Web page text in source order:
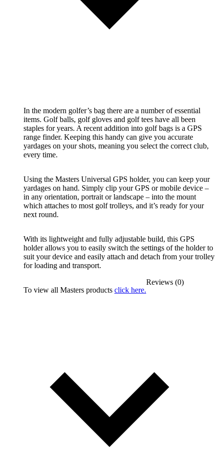
In the modern golfer’s bag there are a number of essential
items. Golf balls, golf gloves and golf tees have all been
staples for years. A recent addition into golf bags is a GPS
range finder. Keeping this handy can give you accurate
yardages on your shots, meaning you select the correct club,
every time.
Using the Masters Universal GPS holder, you can keep your
yardages on hand. Simply clip your GPS or mobile device –
in any orientation, portrait or landscape – into the mount
which attaches to most golf trolleys, and it’s ready for your
next round.
With its lightweight and fully adjustable build, this GPS
holder allows you to easily switch the settings of the holder to
suit your device and easily attach and detach from your trolley
for loading and transport.
To view all Masters products click here.
Reviews (0)